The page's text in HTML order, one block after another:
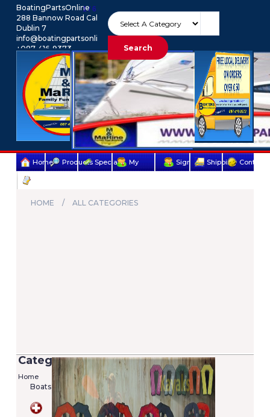
BoatingPartsOnline
288 Bannow Road Cabra
Dublin 7
info@boatingpartsonline.com.
+087-416-9373
Search
Euro My Account
Home Products Specials My Sign Shipping Contact
&
HOME ALL CATEGORIES
Categories
Home
Boats
1 / 6